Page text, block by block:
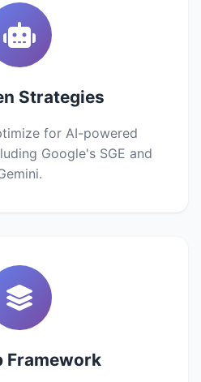
Strategies
for AI-powered
Google's SGE and
Framework